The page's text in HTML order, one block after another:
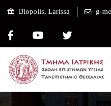
Biopolis, Larissa g-